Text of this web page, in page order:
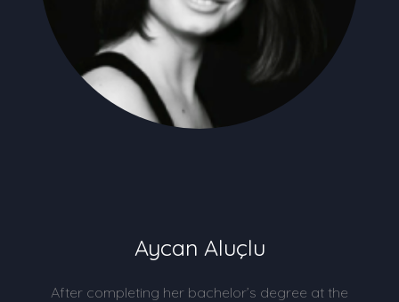
Aycan Aluçlu
After completing her bachelor’s degree at the